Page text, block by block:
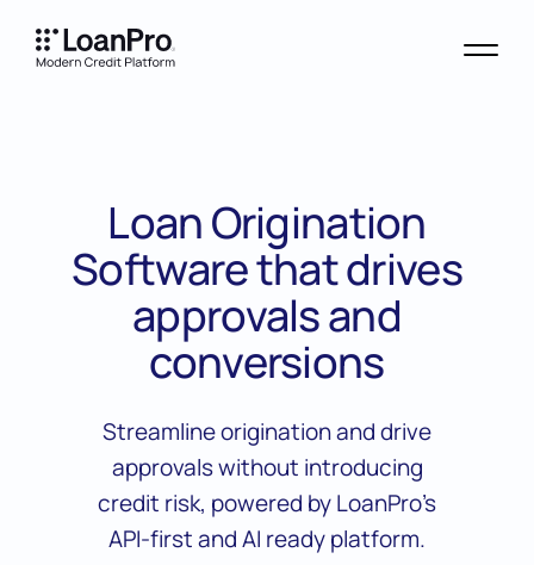
Loan Origination
Software that drives
approvals and
conversions
Streamline origination and drive
approvals without introducing
credit risk, powered by LoanPro’s
API-first and AI ready platform.